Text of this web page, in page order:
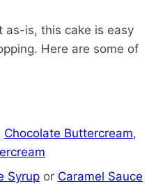
as-is, this cake is easy
Here are some of
Chocolate Buttercream,
Syrup or Caramel Sauce